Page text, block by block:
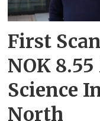
First
NOK
Science
North